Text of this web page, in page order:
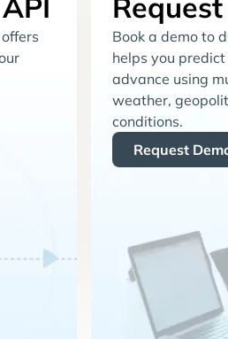
Book a demo to
helps you
advance using
weather,
conditions.
Request